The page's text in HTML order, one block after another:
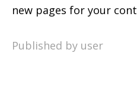
new pages for your
Published by user